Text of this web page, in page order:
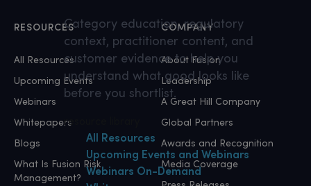
Category education, regulatory
context, practitioner content, and
customer evidence to help you
understand what good looks like
before you shortlist.
resource library
All Resources
Upcoming Events and Webinars
Webinars On-Demand
RESOURCES
All Resources
Upcoming Events
Webinars
Whitepapers
Blogs
What Is Fusion Risk
Management?
COMPANY
About Fusion
Leadership
A Great Hill Company
Global Partners
Awards and Recognition
Media Coverage